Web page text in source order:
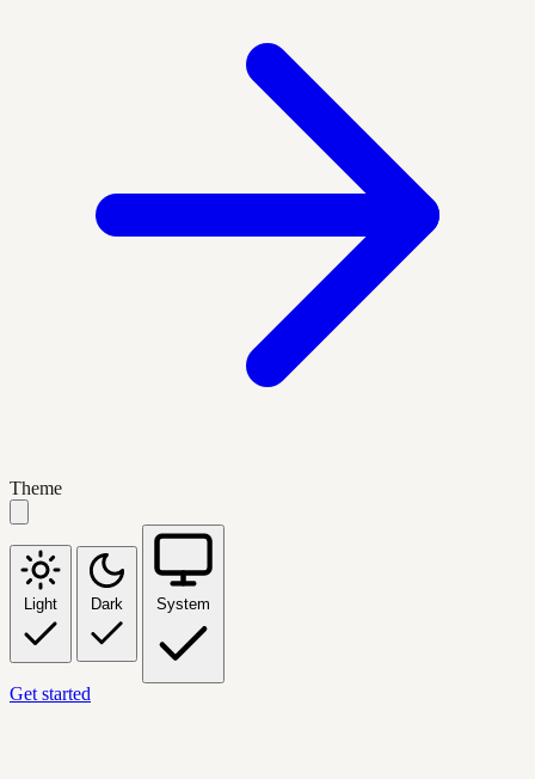
Theme
Light Dark System
Get started